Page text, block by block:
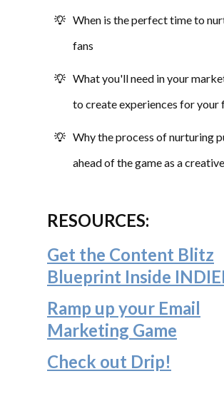
When is the perfect time to
fans
What you'll need in your
to create experiences for your
Why the process of nurturing
ahead of the game as a creative
RESOURCES:
Get the Content Blitz
Blueprint Inside
Ramp up your Email
Marketing Game
Check out Drip!